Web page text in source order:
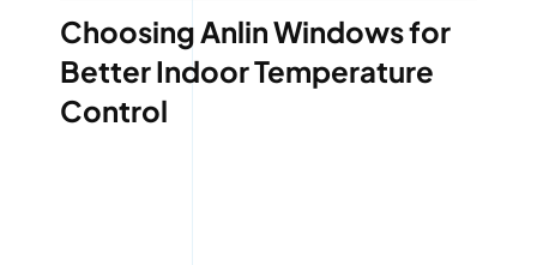
Choosing Anlin Windows for
Better Indoor Temperature
Control